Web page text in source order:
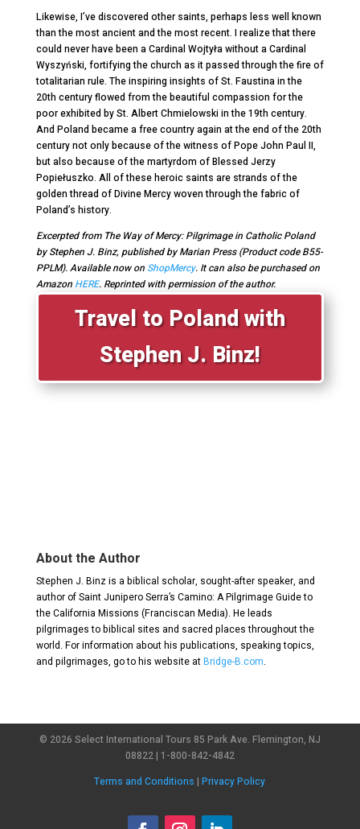
Likewise, I’ve discovered other saints, perhaps less well known
than the most ancient and the most recent. I realize that there
could never have been a Cardinal Wojtyła without a Cardinal
Wyszyński, fortifying the church as it passed through the fire of
totalitarian rule. The inspiring insights of St. Faustina in the
20th century flowed from the beautiful compassion for the
poor exhibited by St. Albert Chmielowski in the 19th century.
And Poland became a free country again at the end of the 20th
century not only because of the witness of Pope John Paul II,
but also because of the martyrdom of Blessed Jerzy
Popiełuszko. All of these heroic saints are strands of the
golden thread of Divine Mercy woven through the fabric of
Poland’s history.
Excerpted from The Way of Mercy: Pilgrimage in Catholic Poland
by Stephen J. Binz, published by Marian Press (Product code B55-
PPLM). Available now on ShopMercy. It can also be purchased on
Amazon HERE. Reprinted with permission of the author.
Travel to Poland with
Stephen J. Binz!
About the Author
Stephen J. Binz is a biblical scholar, sought-after speaker, and
author of Saint Junipero Serra’s Camino: A Pilgrimage Guide to
the California Missions (Franciscan Media). He leads
pilgrimages to biblical sites and sacred places throughout the
world. For information about his publications, speaking topics,
and pilgrimages, go to his website atBridge-B.com.
© 2026 Select International Tours 85 Park Ave. Flemington, NJ
08822 | 1-800-842-4842
Terms and Conditions |Privacy Policy